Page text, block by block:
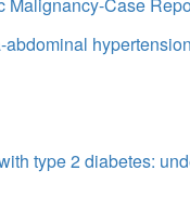
Case
hypertension
type 2 diabetes: